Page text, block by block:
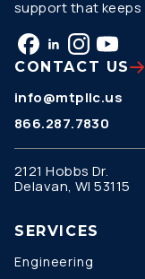
support that keeps
CONTACT US
info@mtpllc.us
866.287.7830
2121 Hobbs Dr.
Delavan, WI 53115
SERVICES
Engineering